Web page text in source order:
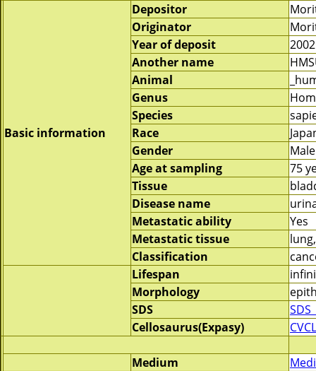
Basic information
Depositor
Originator
Year of deposit
2002
Another name
Animal
Genus
Species
Race
Gender
Male
Age at sampling
75
Tissue
Disease name
Metastatic ability
Yes
Metastatic tissue
Classification
Lifespan
Morphology
SDS
Cellosaurus(Expasy)
Medium